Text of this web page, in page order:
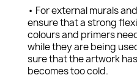
• For external murals
ensure that a strong
colours and primers
while they are being
sure that the artwork
becomes too cold.